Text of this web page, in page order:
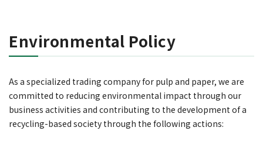
Environmental Policy
As a specialized trading company for pulp and paper, we are
committed to reducing environmental impact through our
business activities and contributing to the development of a
recycling-based society through the following actions: